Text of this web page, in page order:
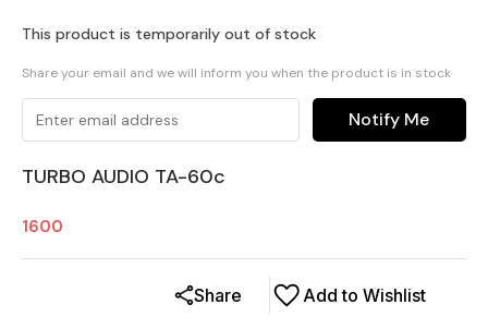
This product is temporarily out of stock
Share your email and we will inform you when the product is in stock
Notify Me
TURBO AUDIO TA-60c
1600
Add to Wishlist
Share